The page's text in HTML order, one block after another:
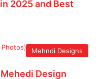
2025 and Best
Mehndi Designs
Mehedi Design